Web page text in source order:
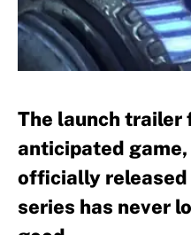
The launch trailer
anticipated game,
officially released
series has never